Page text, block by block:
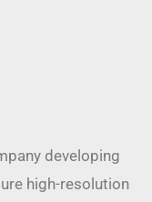
developing
high-resolution